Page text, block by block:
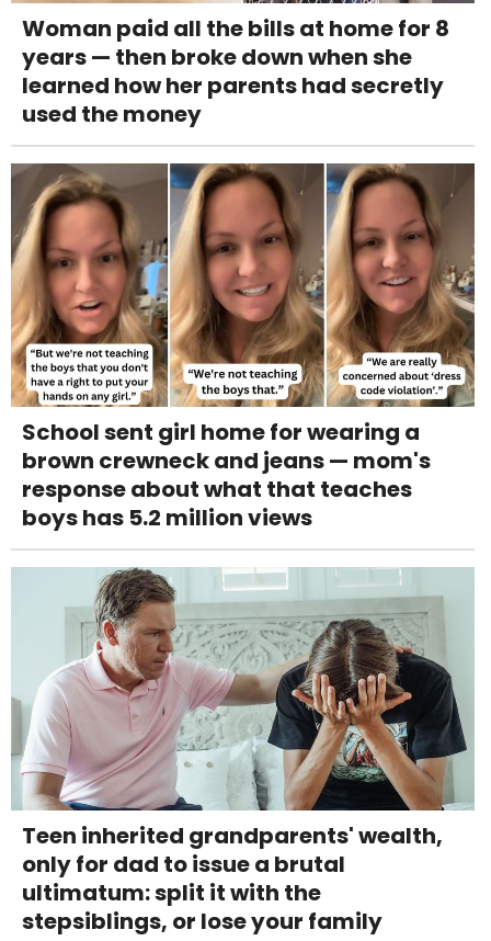
Woman paid all the bills at home for 8
years — then broke down when she
learned how her parents had secretly
used the money
School sent girl home for wearing a
brown crewneck and jeans — mom's
response about what that teaches
boys has 5.2 million views
Teen inherited grandparents' wealth,
only for dad to issue a brutal
ultimatum: split it with the
stepsiblings, or lose your family